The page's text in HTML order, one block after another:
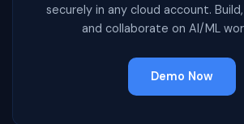
securely in any cloud account.
and collaborate on AI/ML
Demo Now